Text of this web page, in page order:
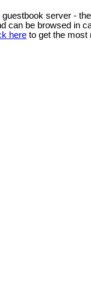
server -
can be browsed in
here to get the most